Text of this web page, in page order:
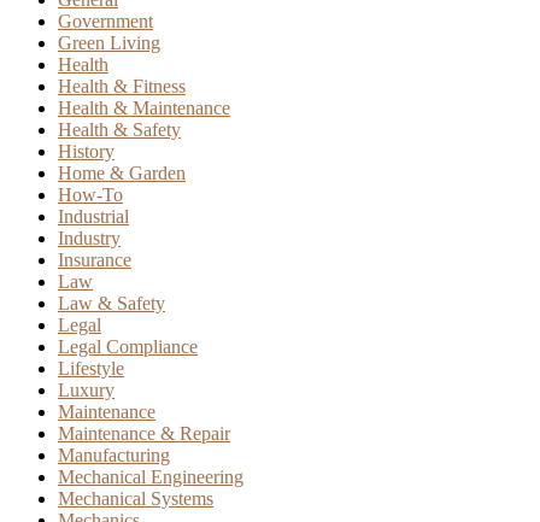
Government
Green Living
Health
Health & Fitness
Health & Maintenance
Health & Safety
History
Home & Garden
How-To
Industrial
Industry
Insurance
Law
Law & Safety
Legal
Legal Compliance
Lifestyle
Luxury
Maintenance
Maintenance & Repair
Manufacturing
Mechanical Engineering
Mechanical Systems